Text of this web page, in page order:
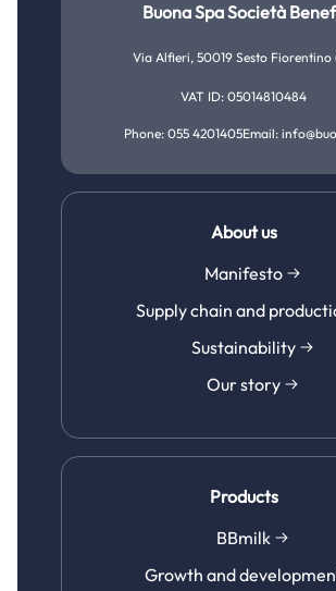
Buona Spa Società
Via Alfieri, 50019 Sesto Fiorentino
VAT ID: 05014810484
Phone: 055 4201405Email:
About us
Manifesto
Supply chain and
Sustainability
Our story
Products
BBmilk
Growth and